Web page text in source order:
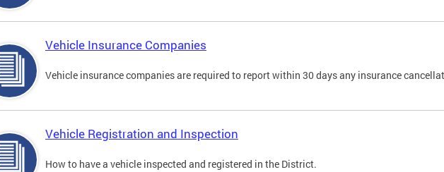
Vehicle Insurance Companies
Vehicle insurance companies are required to report within 30 days any insurance
Vehicle Registration and Inspection
How to have a vehicle inspected and registered in the District.